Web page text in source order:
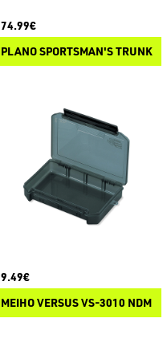
74.99€
PLANO SPORTSMAN'S TRUNK
9.49€
MEIHO VERSUS VS-3010 NDM